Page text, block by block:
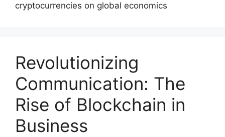
cryptocurrencies on global economics
Revolutionizing
Communication: The
Rise of Blockchain in
Business